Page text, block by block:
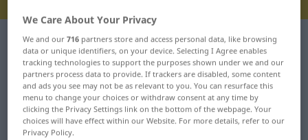
Turkish-German dictionary izah
Turkish-German translation for
"izah"
"izah" German translation
We Care About Your Privacy
We and our716 partners store and access personal data, like browsing
data or unique identifiers, on your device. Selecting I Agree enables
tracking technologies to support the purposes shown under we and our
partners process data to provide. If trackers are disabled, some content
and ads you see may not be as relevant to you. You can resurface this
menu to change your choices or withdraw consent at any time by
clicking the Privacy Settings link on the bottom of the webpage. Your
choices will have effect within our Website. For more details, refer to our
Privacy Policy.